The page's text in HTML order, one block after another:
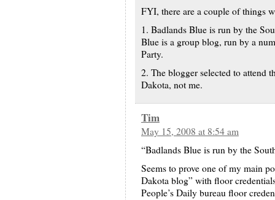
FYI, there are a couple of things
1. Badlands Blue is run by the
Blue is a group blog, run by a
Party.
2. The blogger selected to attend
Dakota, not me.
Tim
May 15, 2008 at 8:54 am
“Badlands Blue is run by the
Seems to prove one of my main
Dakota blog” with floor
People’s Daily bureau floor